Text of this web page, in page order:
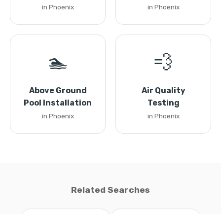
in Phoenix in Phoenix
🏊
Above Ground
Pool Installation
in Phoenix
💨
Air Quality
Testing
in Phoenix
Related Searches